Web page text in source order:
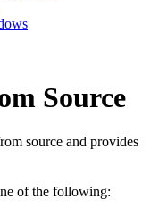
Source
source and provides
of the following: